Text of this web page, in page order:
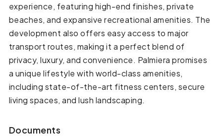
experience, featuring high-end finishes, private
beaches, and expansive recreational amenities. The
development also offers easy access to major
transport routes, making it a perfect blend of
privacy, luxury, and convenience. Palmiera promises
a unique lifestyle with world-class amenities,
including state-of-the-art fitness centers, secure
living spaces, and lush landscaping.
Documents